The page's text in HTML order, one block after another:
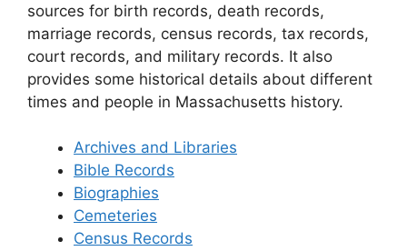
sources for birth records, death records,
marriage records, census records, tax records,
court records, and military records. It also
provides some historical details about different
times and people in Massachusetts history.
Archives and Libraries
Bible Records
Biographies
Cemeteries
Census Records